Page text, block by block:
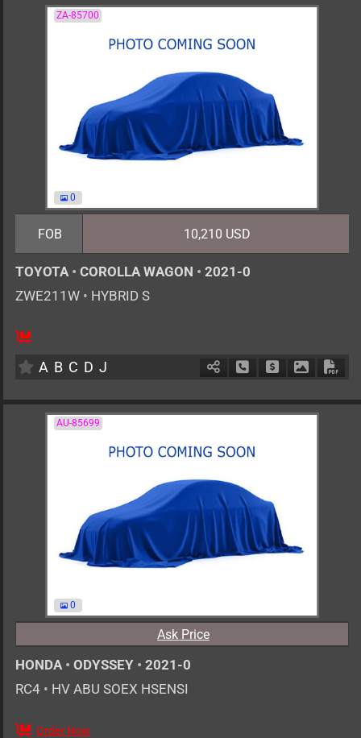
ZA-85700
0
FOB 10,210 USD
TOYOTA • COROLLA WAGON • 2021-0
ZWE211W • HYBRID S
A B C D J Schedule Call Back
Ask Price
AU-85699
0
Ask Price
HONDA • ODYSSEY • 2021-0
RC4 • HV ABU SOEX HSENSI
Order Now